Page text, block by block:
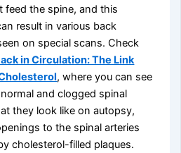
feed the spine, and this
result in various back
on special scans. Check
in Circulation: The Link
, where you can see
and clogged spinal
they look like on autopsy,
to the spinal arteries
cholesterol-filled plaques.